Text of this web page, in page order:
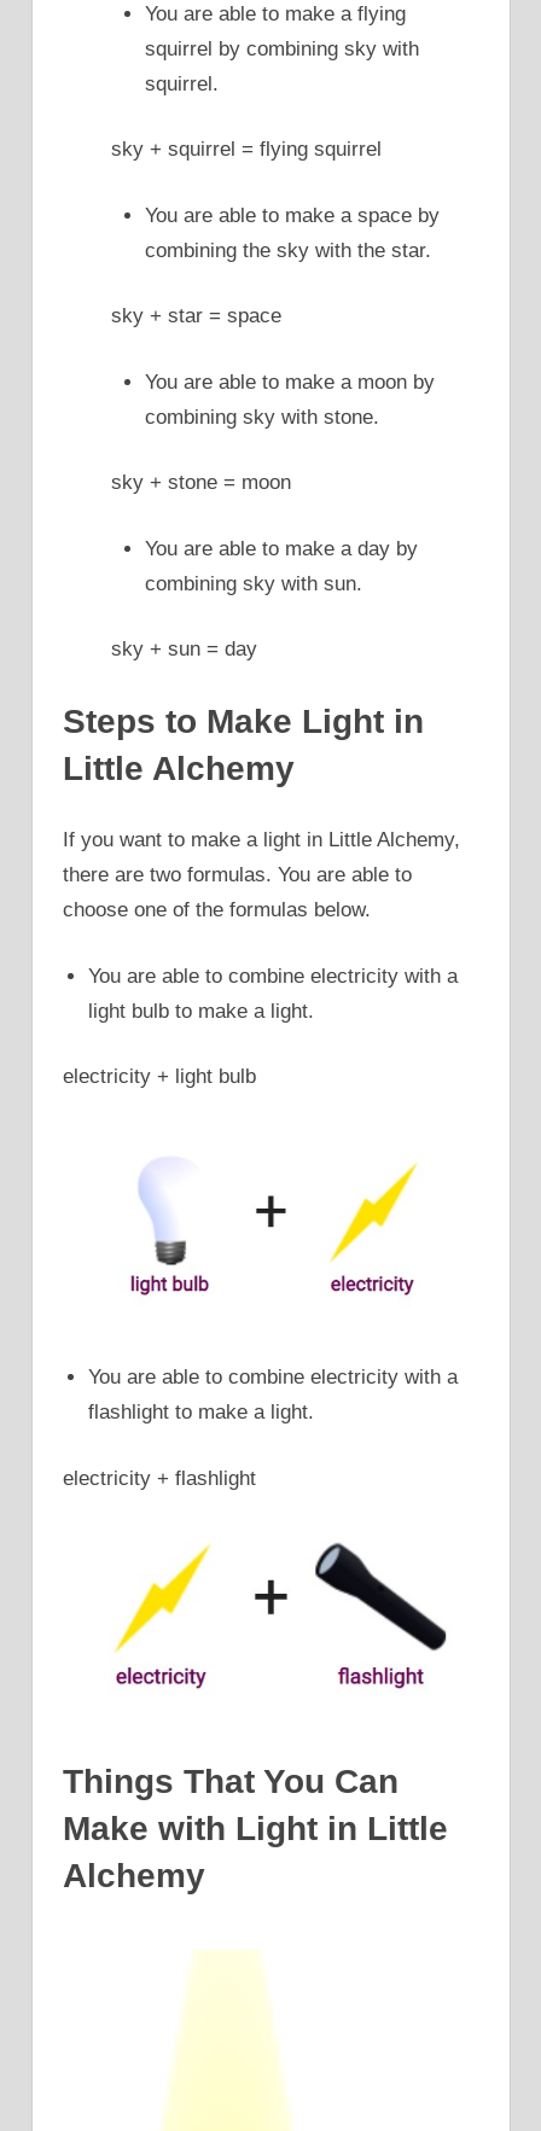
You are able to make a flying
squirrel by combining sky with
squirrel.
sky + squirrel = flying squirrel
You are able to make a space by
combining the sky with the star.
sky + star = space
You are able to make a moon by
combining sky with stone.
sky + stone = moon
You are able to make a day by
combining sky with sun.
sky + sun = day
Steps to Make Light in
Little Alchemy
If you want to make a light in Little Alchemy,
there are two formulas. You are able to
choose one of the formulas below.
You are able to combine electricity with a
light bulb to make a light.
electricity + light bulb
You are able to combine electricity with a
flashlight to make a light.
electricity + flashlight
Things That You Can
Make with Light in Little
Alchemy